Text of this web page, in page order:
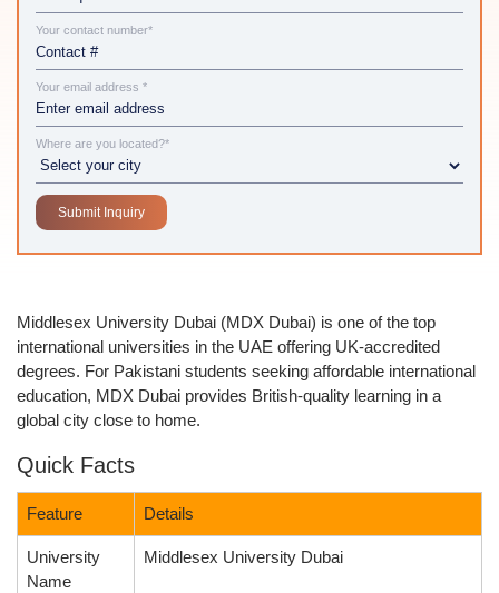
Your contact number*
Your email address *
Where are you located?*
Middlesex University Dubai (MDX Dubai) is one of the top
international universities in the UAE offering UK-accredited
degrees. For Pakistani students seeking affordable international
education, MDX Dubai provides British-quality learning in a
global city close to home.
Quick Facts
Feature Details
University
Name
Middlesex University Dubai